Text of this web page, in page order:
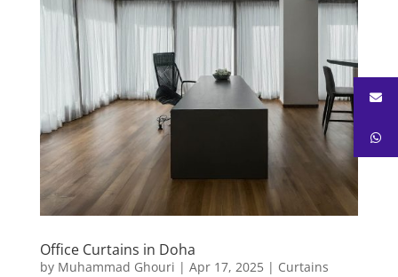
Office Curtains in Doha
by Muhammad Ghouri | Apr 17, 2025| Curtains